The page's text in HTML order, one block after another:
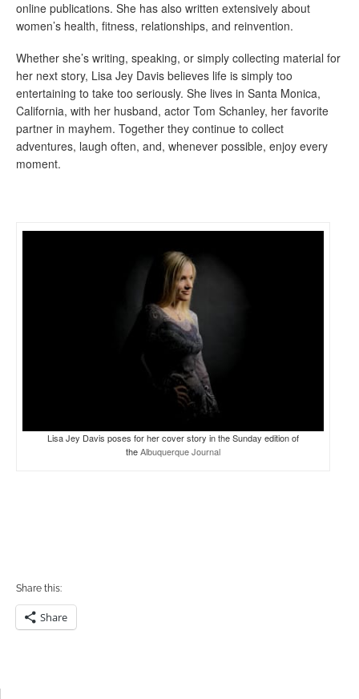
online publications. She has also written extensively about
women’s health, fitness, relationships, and reinvention.
Whether she’s writing, speaking, or simply collecting material for
her next story, Lisa Jey Davis believes life is simply too
entertaining to take too seriously. She lives in Santa Monica,
California, with her husband, actor Tom Schanley, her favorite
partner in mayhem. Together they continue to collect
adventures, laugh often, and, whenever possible, enjoy every
moment.
Lisa Jey Davis poses for her cover story in the Sunday edition of
theAlbuquerque Journal
Share this:
Share